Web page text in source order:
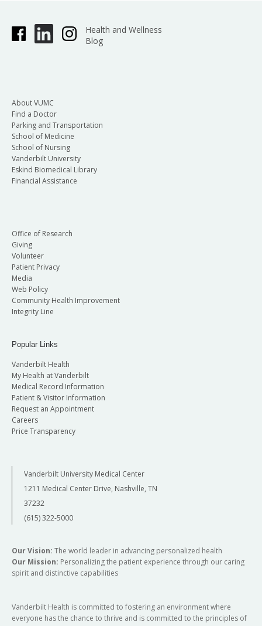
Health and Wellness
Blog
About VUMC
Find a Doctor
Parking and Transportation
School of Medicine
School of Nursing
Vanderbilt University
Eskind Biomedical Library
Financial Assistance
Office of Research
Giving
Volunteer
Patient Privacy
Media
Web Policy
Community Health Improvement
Integrity Line
Popular Links
Vanderbilt Health
My Health at Vanderbilt
Medical Record Information
Patient & Visitor Information
Request an Appointment
Careers
Price Transparency
Vanderbilt University Medical Center
1211 Medical Center Drive, Nashville, TN
37232
(615) 322-5000
Our Vision: The world leader in advancing personalized health
Our Mission: Personalizing the patient experience through our caring
spirit and distinctive capabilities
Vanderbilt Health is committed to fostering an environment where
everyone has the chance to thrive and is committed to the principles of